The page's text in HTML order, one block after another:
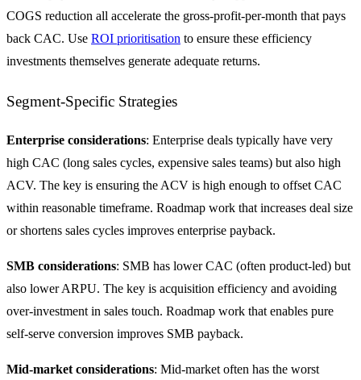
COGS reduction all accelerate the gross-profit-per-month that pays
back CAC. Use ROI prioritisation to ensure these efficiency
investments themselves generate adequate returns.
Segment-Specific Strategies
Enterprise considerations: Enterprise deals typically have very
high CAC (long sales cycles, expensive sales teams) but also high
ACV. The key is ensuring the ACV is high enough to offset CAC
within reasonable timeframe. Roadmap work that increases deal size
or shortens sales cycles improves enterprise payback.
SMB considerations: SMB has lower CAC (often product-led) but
also lower ARPU. The key is acquisition efficiency and avoiding
over-investment in sales touch. Roadmap work that enables pure
self-serve conversion improves SMB payback.
Mid-market considerations: Mid-market often has the worst